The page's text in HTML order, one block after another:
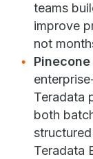
teams
improve
not
Pinecone
Teradata
both
Teradata